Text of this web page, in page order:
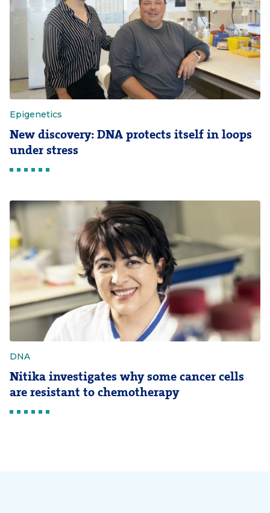
Epigenetics
New discovery: DNA protects itself in loops
under stress
DNA
Nitika investigates why some cancer cells
are resistant to chemotherapy